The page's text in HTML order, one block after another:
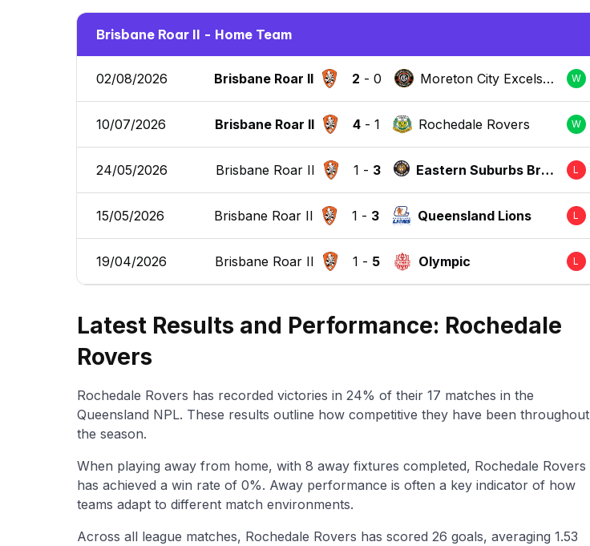
Brisbane Roar II - Home Team
02/08/2026 Brisbane Roar II 2 -0
Moreton City Excelsio
r
W
10/07/2026 Brisbane Roar II 4- 1 Rochedale Rovers W
24/05/2026 Brisbane Roar II 1 - 3
Eastern Suburbs Bris
bane
L
15/05/2026 Brisbane Roar II 1 - 3 Queensland Lions L
19/04/2026 Brisbane Roar II 1 - 5 Olympic L
Latest Results and Performance: Rochedale
Rovers
Rochedale Rovers has recorded victories in 24% of their 17 matches in the
Queensland NPL. These results outline how competitive they have been throughout
the season.
When playing away from home, with 8 away fixtures completed, Rochedale Rovers
has achieved a win rate of 0%. Away performance is often a key indicator of how
teams adapt to different match environments.
Across all league matches, Rochedale Rovers has scored 26 goals, averaging 1.53